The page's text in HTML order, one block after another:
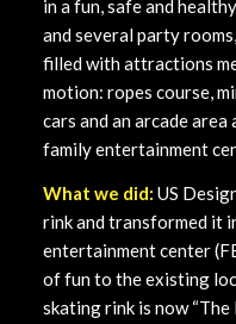
in a fun, safe and
and several party
filled with attractions
motion: ropes course,
cars and an arcade
family entertainment
What we did: US
rink and transformed it
entertainment center
of fun to the existing
skating rink is now